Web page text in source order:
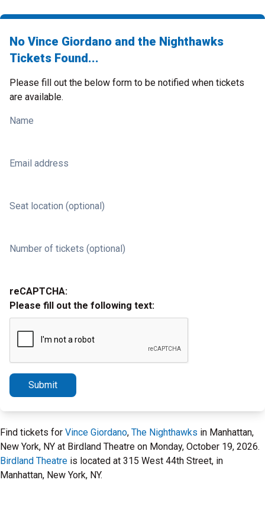
No Vince Giordano and the Nighthawks
Tickets Found...
Please fill out the below form to be notified when tickets
are available.
Name
Email address
Seat location (optional)
Number of tickets (optional)
reCAPTCHA:
Please fill out the following text:
Submit
Find tickets for Vince Giordano, The Nighthawks in Manhattan,
New York, NY at Birdland Theatre on Monday, October 19, 2026.
Birdland Theatre is located at 315 West 44th Street, in
Manhattan, New York, NY.